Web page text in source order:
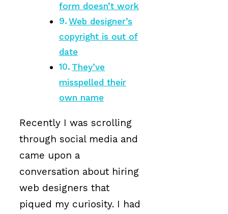
form doesn’t work
Web designer’s
copyright is out of
date
They’ve
misspelled their
own name
Recently I was scrolling
through social media and
came upon a
conversation about hiring
web designers that
piqued my curiosity. I had